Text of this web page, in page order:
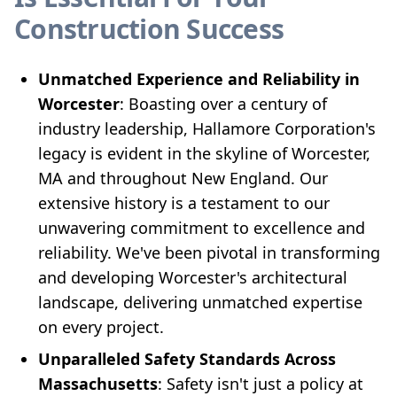
Construction Success
Unmatched Experience and Reliability in
Worcester: Boasting over a century of
industry leadership, Hallamore Corporation's
legacy is evident in the skyline of Worcester,
MA and throughout New England. Our
extensive history is a testament to our
unwavering commitment to excellence and
reliability. We've been pivotal in transforming
and developing Worcester's architectural
landscape, delivering unmatched expertise
on every project.
Unparalleled Safety Standards Across
Massachusetts: Safety isn't just a policy at